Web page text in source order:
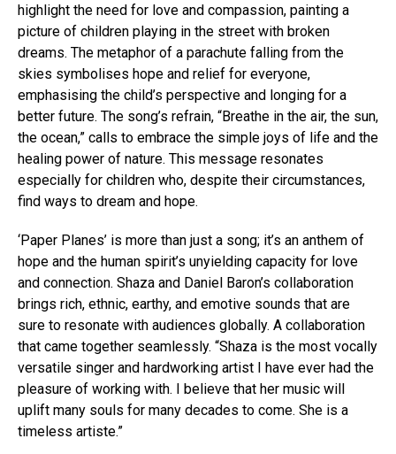
highlight the need for love and compassion, painting a
picture of children playing in the street with broken
dreams. The metaphor of a parachute falling from the
skies symbolises hope and relief for everyone,
emphasising the child’s perspective and longing for a
better future. The song’s refrain, “Breathe in the air, the sun,
the ocean,” calls to embrace the simple joys of life and the
healing power of nature. This message resonates
especially for children who, despite their circumstances,
find ways to dream and hope.
‘Paper Planes’ is more than just a song; it’s an anthem of
hope and the human spirit’s unyielding capacity for love
and connection. Shaza and Daniel Baron’s collaboration
brings rich, ethnic, earthy, and emotive sounds that are
sure to resonate with audiences globally. A collaboration
that came together seamlessly. “Shaza is the most vocally
versatile singer and hardworking artist I have ever had the
pleasure of working with. I believe that her music will
uplift many souls for many decades to come. She is a
timeless artiste.”